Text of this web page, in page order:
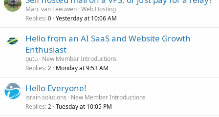
Marc van Leeuwen Web Hosting
Replies 0 Yesterday at 10:06 AM
Hello from an AI SaaS and Website Growth
Enthusiast
gutu New Member Introductions
Replies 2 Monday at 9:53 AM
Hello Everyone!
israin solutions
New Member Introductions
Replies 2 Tuesday at 10:05 PM